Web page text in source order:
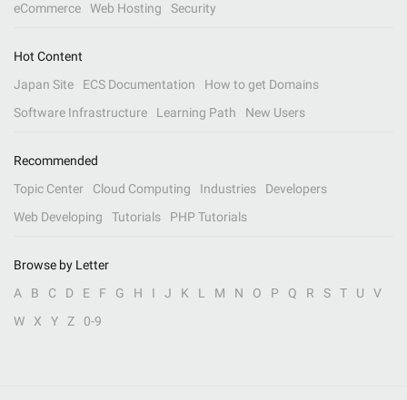
eCommerce
Web Hosting Security
Hot Content
Japan Site
ECS Documentation
How to get Domains
Software Infrastructure
Learning Path New Users
Recommended
Topic Center
Cloud Computing Industries
Developers
Web Developing
Tutorials PHP Tutorials
Browse by Letter
A
B C D E F G H I J K L M N O P Q R S T U
V
W
X Y Z 0-9